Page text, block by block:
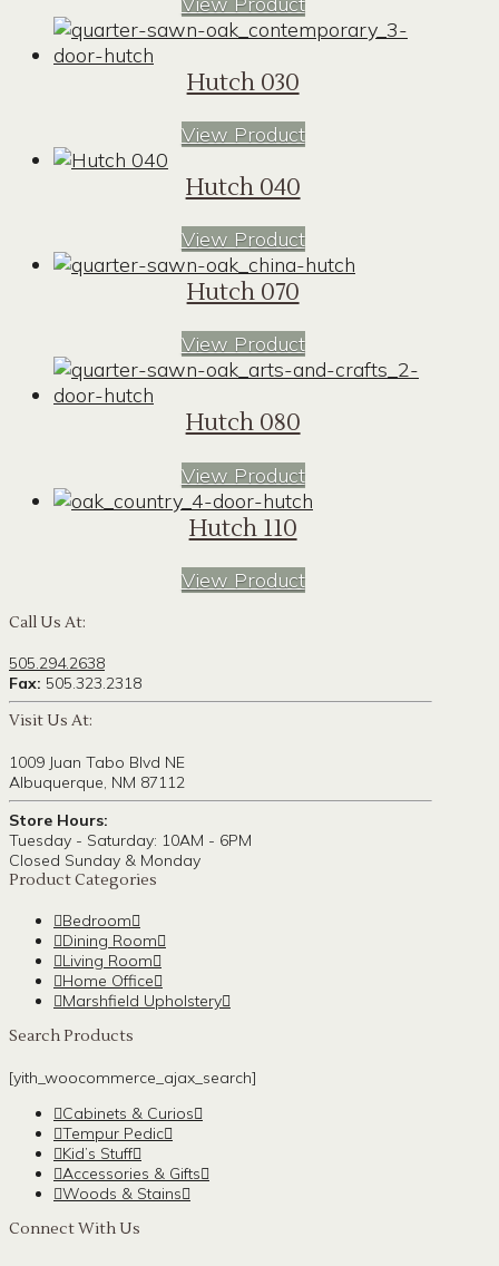
Hutch 030
View Product
Hutch 040
View Product
Hutch 070
View Product
Hutch 080
View Product
Hutch 110
View Product
Call Us At:
505.294.2638
Fax: 505.323.2318
Visit Us At:
1009 Juan Tabo Blvd NE
Albuquerque, NM 87112
Store Hours:
Tuesday - Saturday: 10AM - 6PM
Closed Sunday & Monday
Product Categories
Bedroom
Dining Room
Living Room
Home Office
Marshfield Upholstery
Search Products
[yith_woocommerce_ajax_search]
Cabinets & Curios
Tempur Pedic
Kid’s Stuff
Accessories & Gifts
Woods & Stains
Connect With Us